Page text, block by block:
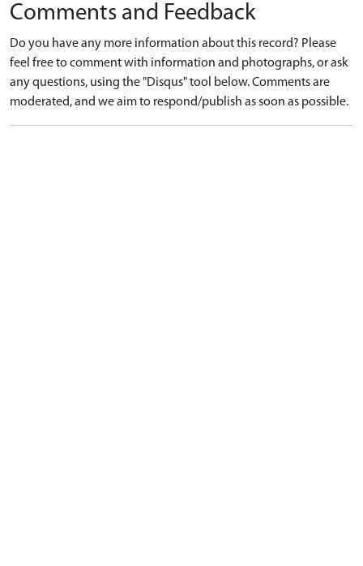
Comments and Feedback
Do you have any more information about this record? Please
feel free to comment with information and photographs, or ask
any questions, using the "Disqus" tool below. Comments are
moderated, and we aim to respond/publish as soon as possible.